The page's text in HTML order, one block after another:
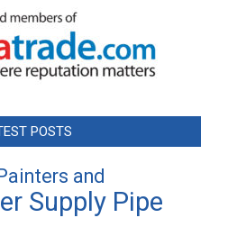
POSTS
and
Supply Pipe